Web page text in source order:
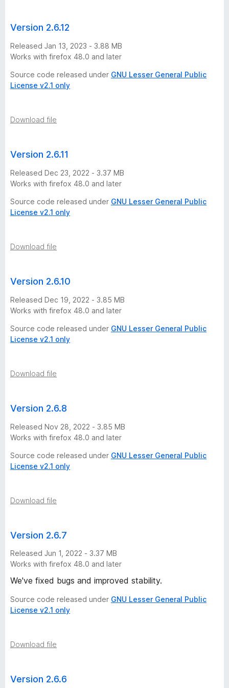
Version 2.6.12
Released Jan 13, 2023 - 3.88 MB
Works with firefox 48.0 and later
Source code released under GNU Lesser General Public
License v2.1 only
Download file
Version 2.6.11
Released Dec 23, 2022 - 3.37 MB
Works with firefox 48.0 and later
Source code released under GNU Lesser General Public
License v2.1 only
Download file
Version 2.6.10
Released Dec 19, 2022 - 3.85 MB
Works with firefox 48.0 and later
Source code released under GNU Lesser General Public
License v2.1 only
Download file
Version 2.6.8
Released Nov 28, 2022 - 3.85 MB
Works with firefox 48.0 and later
Source code released under GNU Lesser General Public
License v2.1 only
Download file
Version 2.6.7
Released Jun 1, 2022 - 3.37 MB
Works with firefox 48.0 and later
We've fixed bugs and improved stability.
Source code released under GNU Lesser General Public
License v2.1 only
Download file
Version 2.6.6